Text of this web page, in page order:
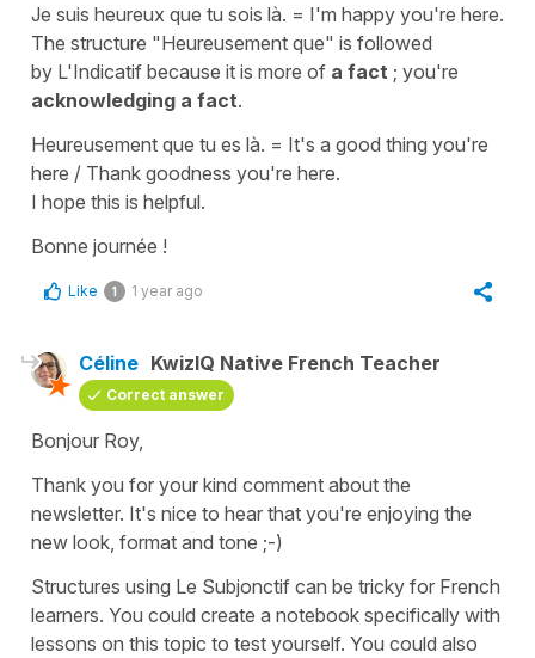
Je suis heureux que tu sois là. = I'm happy you're here.
The structure "Heureusement que" is followed
by L'Indicatif because it is more of a fact ; you're
acknowledging a fact.
Heureusement que tu es là. = It's a good thing you're
here / Thank goodness you're here.
I hope this is helpful.
Bonne journée !
Like 1 1 year ago
Céline KwizIQ Native French Teacher
Correct answer
Bonjour Roy,
Thank you for your kind comment about the
newsletter. It's nice to hear that you're enjoying the
new look, format and tone ;-)
Structures using Le Subjonctif can be tricky for French
learners. You could create a notebook specifically with
lessons on this topic to test yourself. You could also